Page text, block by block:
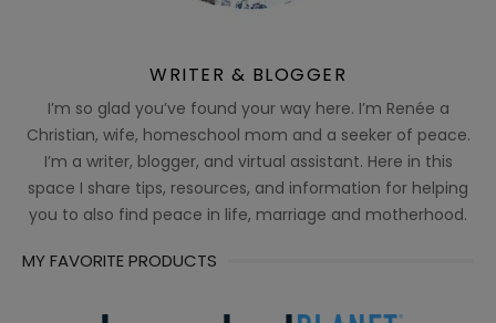
WRITER & BLOGGER
I’m so glad you’ve found your way here. I’m Renée a
Christian, wife, homeschool mom and a seeker of peace.
I’m a writer, blogger, and virtual assistant. Here in this
space I share tips, resources, and information for helping
you to also find peace in life, marriage and motherhood.
MY FAVORITE PRODUCTS